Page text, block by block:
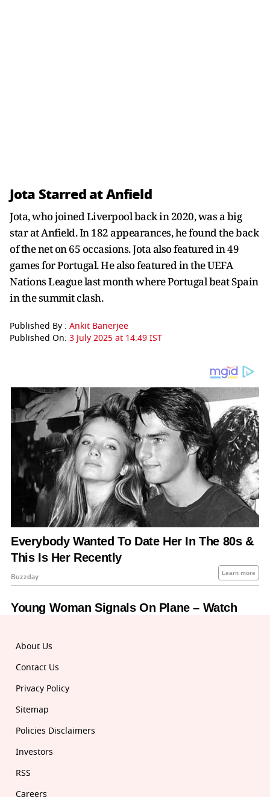
Jota Starred at Anfield
Jota, who joined Liverpool back in 2020, was a big
star at Anfield. In 182 appearances, he found the back
of the net on 65 occasions. Jota also featured in 49
games for Portugal. He also featured in the UEFA
Nations League last month where Portugal beat Spain
in the summit clash.
Published By : Ankit Banerjee
Published On: 3 July 2025 at 14:49 IST